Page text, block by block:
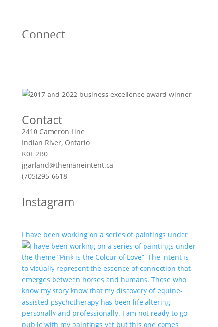
Connect
Contact
2410 Cameron Line
Indian River, Ontario
K0L 2B0
jgarland@themaneintent.ca
(705)295-6618
Instagram
I have been working on a series of paintings under